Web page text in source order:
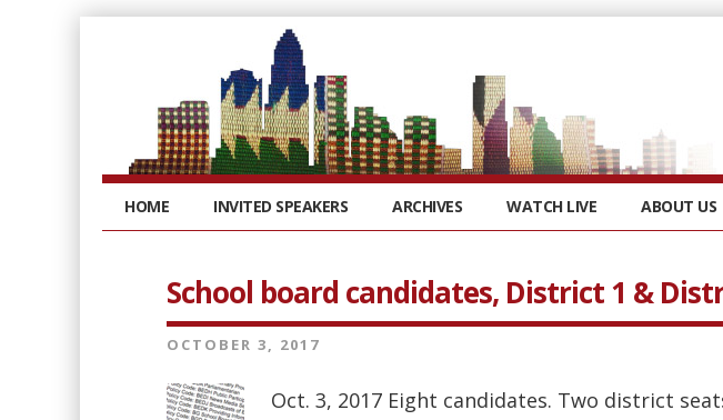
HOME INVITED SPEAKERS ARCHIVES WATCH LIVE ABOUT US
School board candidates, District 1 &
OCTOBER 3, 2017
Oct. 3, 2017 Eight candidates. Two district